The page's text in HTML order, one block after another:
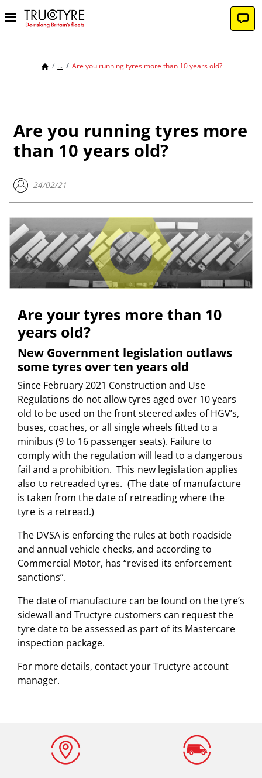
... Are you running tyres more than 10 years old?
Are you running tyres more
than 10 years old?
24/02/21
Are your tyres more than 10
years old?
New Government legislation outlaws
some tyres over ten years old
Since February 2021 Construction and Use
Regulations do not allow tyres aged over 10 years
old to be used on the front steered axles of HGV’s,
buses, coaches, or all single wheels fitted to a
minibus (9 to 16 passenger seats). Failure to
comply with the regulation will lead to a dangerous
fail and a prohibition. This new legislation applies
also to retreaded tyres. (The date of manufacture
is taken from the date of retreading where the
tyre is a retread.)
The DVSA is enforcing the rules at both roadside
and annual vehicle checks, and according to
Commercial Motor, has “revised its enforcement
sanctions”.
The date of manufacture can be found on the tyre’s
sidewall and Tructyre customers can request the
tyre date to be assessed as part of its Mastercare
inspection package.
For more details, contact your Tructyre account
manager.